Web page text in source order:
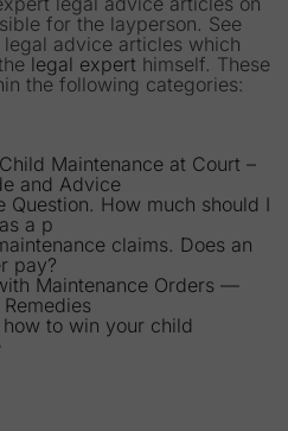
for the layperson. See
advice articles which
legal expert himself. These
the following categories:
Maintenance at Court –
and Advice
Question. How much should I
a p
claims. Does an
pay?
Maintenance Orders —
to win your child